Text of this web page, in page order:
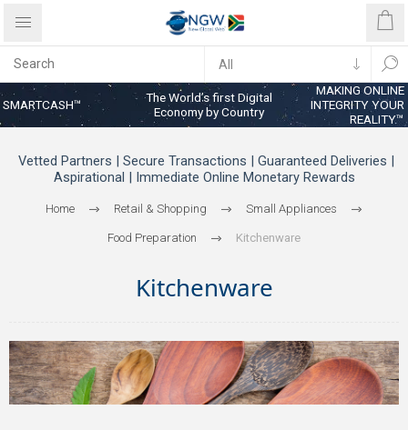
SMARTCASH™
The World’s first Digital
Economy by Country
MAKING ONLINE
INTEGRITY YOUR
REALITY™
Vetted Partners | Secure Transactions | Guaranteed Deliveries |
Aspirational | Immediate Online Monetary Rewards
Home Retail & Shopping Small Appliances
Food Preparation Kitchenware
Kitchenware